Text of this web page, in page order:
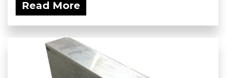
Read More